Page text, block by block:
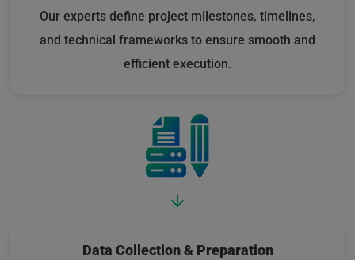
Our experts define project milestones, timelines,
and technical frameworks to ensure smooth and
efficient execution.
Data Collection & Preparation